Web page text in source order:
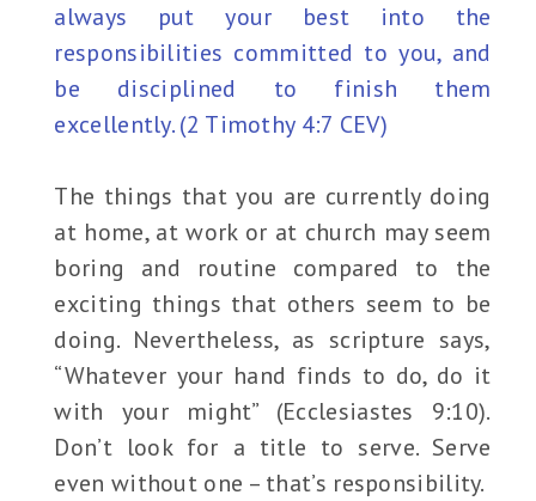
always put your best into the
responsibilities committed to you, and
be disciplined to finish them
excellently. (2 Timothy 4:7 CEV)
The things that you are currently doing
at home, at work or at church may seem
boring and routine compared to the
exciting things that others seem to be
doing. Nevertheless, as scripture says,
“Whatever your hand finds to do, do it
with your might” (Ecclesiastes 9:10).
Don’t look for a title to serve. Serve
even without one – that’s responsibility.